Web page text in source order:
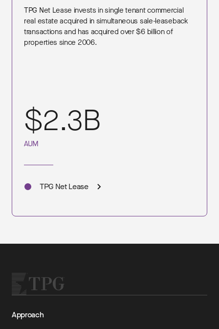
TPG Net Lease invests in single tenant commercial
real estate acquired in simultaneous sale-leaseback
transactions and has acquired over $6 billion of
properties since 2006.
$2.3B
AUM
TPG Net Lease
Approach